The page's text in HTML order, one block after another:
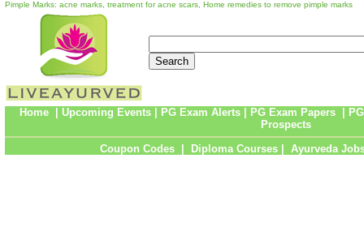
Pimple Marks: acne marks, treatment for acne scars, Home remedies to remove pimple marks
Home| Upcoming Events| PG Exam Alerts| PG Exam Papers
Prospects
Coupon Codes Diploma Courses Ayurveda